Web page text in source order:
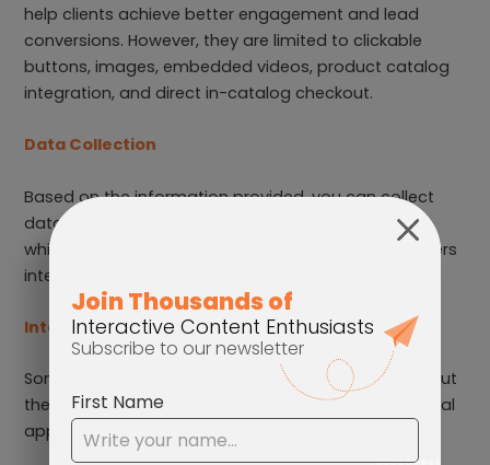
help clients achieve better engagement and lead
conversions. However, they are limited to clickable
buttons, images, embedded videos, product catalog
integration, and direct in-catalog checkout.
Data Collection
Based on the information provided, you can collect
data such as pages with the longest viewing time,
which links are clicked the most, and how your readers
interact with specific parts of your content.
Integrations
Some analytics and sales tools can be integrated, but
the options are limited. Unable to integrate with social
applications.